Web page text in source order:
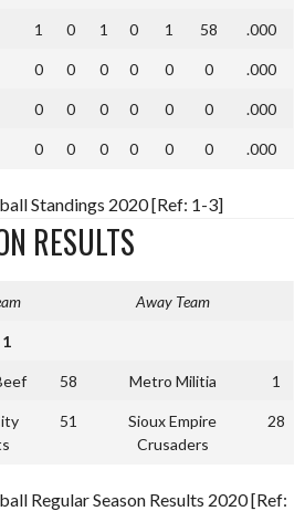
1 0 1 0 1 58 .000
0 0 0 0 0 0 .000
0 0 0 0 0 0 .000
0 0 0 0 0 0 .000
Standings 2020 [Ref: 1-3]
RESULTS
Away Team
58 Metro Militia 1
51
Sioux Empire
Crusaders
28
Regular Season Results 2020 [Ref: